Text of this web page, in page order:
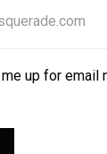
up for email